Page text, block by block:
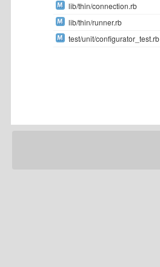
lib/thin/connection.rb
lib/thin/runner.rb
test/unit/configurator_test.rb